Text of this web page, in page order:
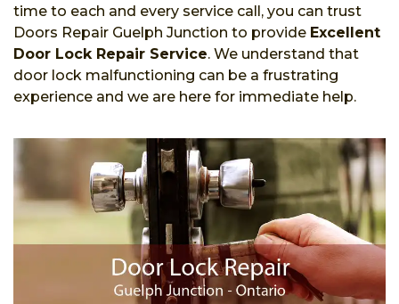
time to each and every service call, you can trust
Doors Repair Guelph Junction to provide Excellent
Door Lock Repair Service. We understand that
door lock malfunctioning can be a frustrating
experience and we are here for immediate help.